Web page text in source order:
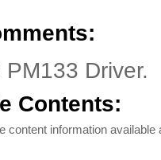
PM133 Driver.
Contents:
content information available